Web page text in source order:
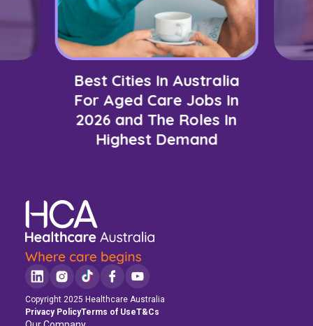
Best Cities In Australia
For Aged Care Jobs In
2026 and The Roles In
Highest Demand
Copyright 2025 Healthcare Australia
Privacy PolicyTerms of UseT&Cs